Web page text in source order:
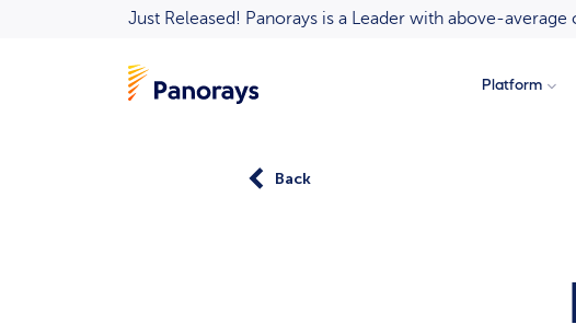
Just Released! Panorays is a Leader with above-
Platform
Back